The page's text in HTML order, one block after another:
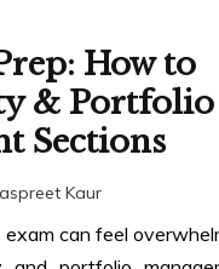
How to
& Portfolio
Sections
Kaur
can feel